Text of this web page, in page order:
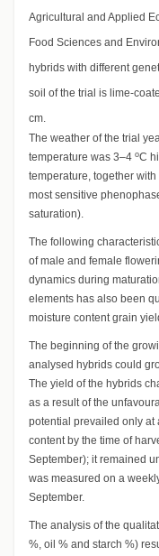
Agricultural and Applied
Food Sciences and
hybrids with different
soil of the trial is lime-
cm.
The weather of the trial
temperature was 3–4 oC
temperature, together
most sensitive
saturation).
The following
of male and female
dynamics during
elements has also been
moisture content grain
The beginning of the
analysed hybrids could
The yield of the hybrids
as a result of the
potential prevailed only at
content by the time of
September); it remained
was measured on a
September.
The analysis of the
%, oil % and starch %)